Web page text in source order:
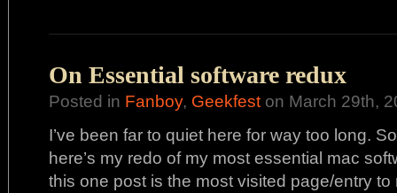
On Essential software redux
Posted in Fanboy, Geekfest on March 29th,
I’ve been far to quiet here for way too long.
here’s my redo of my most essential mac
this one post is the most visited page/entry